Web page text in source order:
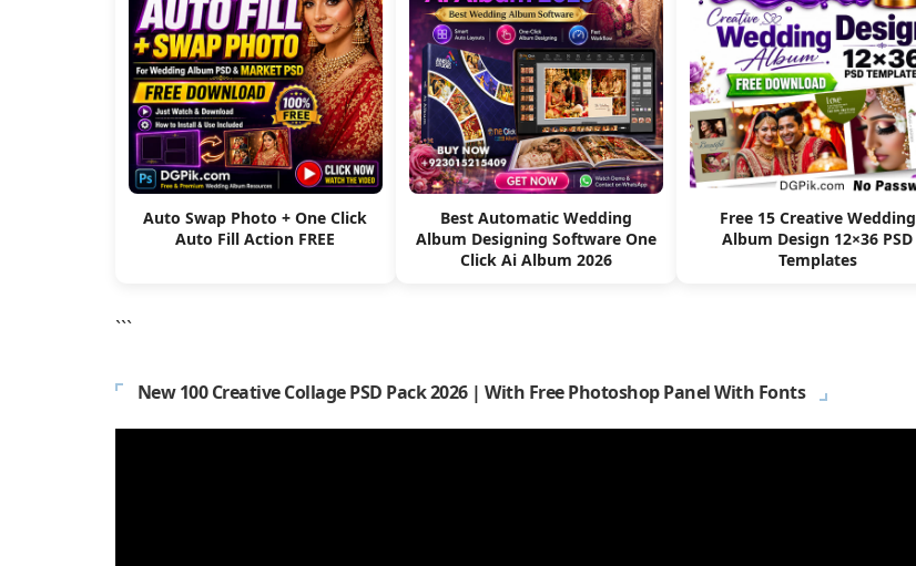
Auto Swap Photo + One Click
Auto Fill Action FREE
Best Automatic Wedding
Album Designing Software One
Click Ai Album 2026
Free 15 Creative Wedding
Album Design 12×36 PSD
Templates
```
New 100 Creative Collage PSD Pack 2026 | With Free Photoshop Panel With Fonts